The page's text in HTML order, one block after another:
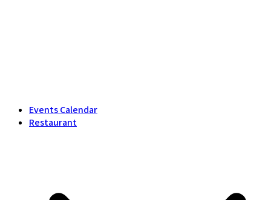
Events Calendar
Restaurant